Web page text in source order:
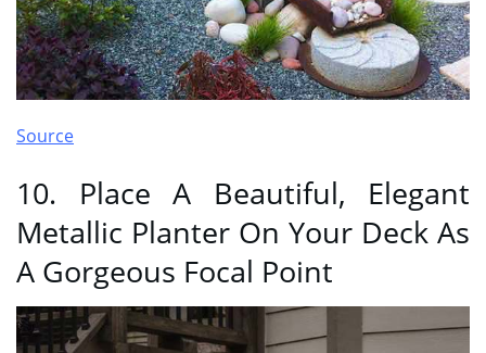
Source
10. Place A Beautiful, Elegant
Metallic Planter On Your Deck As
A Gorgeous Focal Point